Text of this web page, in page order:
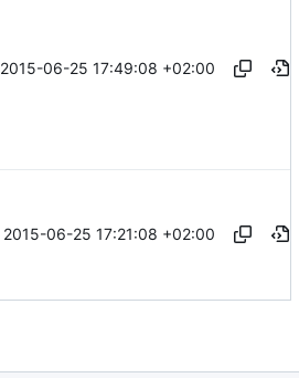
2015-06-25 17:49:08 +02:00
2015-06-25 17:21:08 +02:00